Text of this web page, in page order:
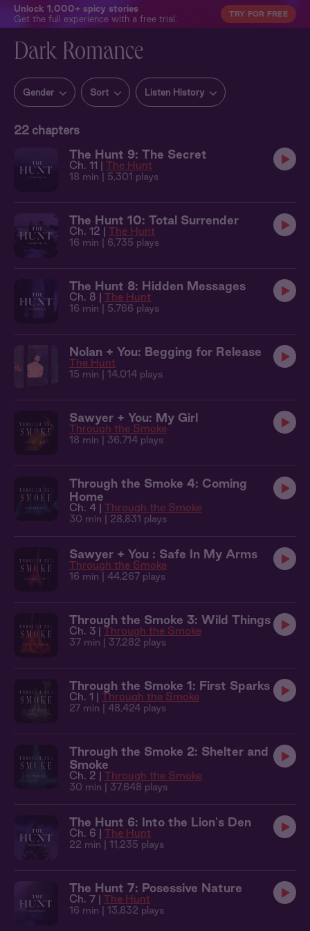
Unlock 1,000+ spicy stories
Get the full experience with a free trial.
TRY FOR FREE
Dark Romance
Gender Sort Listen History
22chapters
The Hunt 9: The Secret
Ch. 11 | The Hunt
18 min | 5,301 plays
The Hunt 10: Total Surrender
Ch. 12 | The Hunt
16 min | 6,735 plays
The Hunt 8: Hidden Messages
Ch. 8 | The Hunt
16 min | 5,766 plays
Nolan + You: Begging for Release
The Hunt
15 min | 14,014 plays
Sawyer + You: My Girl
Through the Smoke
18 min | 36,714 plays
Through the Smoke 4: Coming
Home
Ch. 4 | Through the Smoke
30 min | 28,831 plays
Sawyer + You : Safe In My Arms
Through the Smoke
16 min | 44,267 plays
Through the Smoke 3: Wild Things
Ch. 3 | Through the Smoke
37 min | 37,282 plays
Through the Smoke 1: First Sparks
Ch. 1 | Through the Smoke
27 min | 48,424 plays
Through the Smoke 2: Shelter and
Smoke
Ch. 2 | Through the Smoke
30 min | 37,648 plays
The Hunt 6: Into the Lion's Den
Ch. 6 | The Hunt
22 min | 11,235 plays
The Hunt 7: Posessive Nature
Ch. 7 | The Hunt
16 min | 13,832 plays